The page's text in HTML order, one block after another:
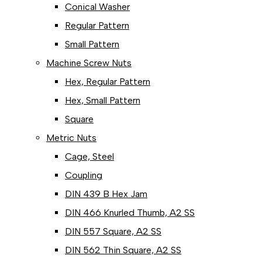
Conical Washer
Regular Pattern
Small Pattern
Machine Screw Nuts
Hex, Regular Pattern
Hex, Small Pattern
Square
Metric Nuts
Cage, Steel
Coupling
DIN 439 B Hex Jam
DIN 466 Knurled Thumb, A2 SS
DIN 557 Square, A2 SS
DIN 562 Thin Square, A2 SS